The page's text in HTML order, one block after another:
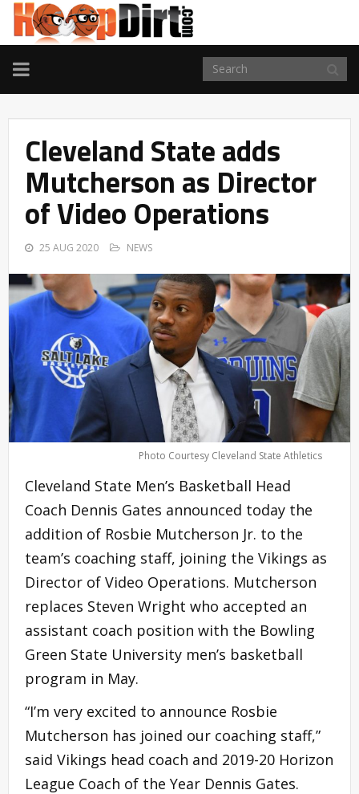
TOGGLE
NAVIGATION
Cleveland State adds
Mutcherson as Director
of Video Operations
25 AUG 2020 NEWS
Photo Courtesy Cleveland State Athletics
Cleveland State Men’s Basketball Head
Coach Dennis Gates announced today the
addition of Rosbie Mutcherson Jr. to the
team’s coaching staff, joining the Vikings as
Director of Video Operations. Mutcherson
replaces Steven Wright who accepted an
assistant coach position with the Bowling
Green State University men’s basketball
program in May.
“I’m very excited to announce Rosbie
Mutcherson has joined our coaching staff,”
said Vikings head coach and 2019-20 Horizon
League Coach of the Year Dennis Gates.